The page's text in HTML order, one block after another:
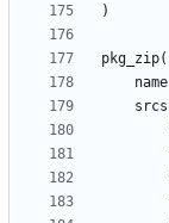
)
pkg_zip(
name
srcs